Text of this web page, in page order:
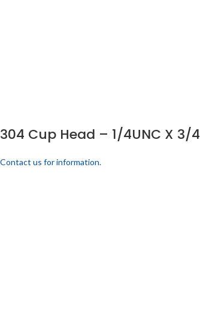
304 Cup Head – 1/4UNC X 3/4
Contact us for information.